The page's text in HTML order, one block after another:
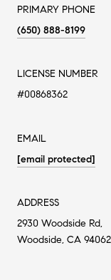
PRIMARY PHONE
(650) 888-8199
LICENSE NUMBER
#00868362
EMAIL
[email protected]
ADDRESS
2930 Woodside Rd,
Woodside, CA 94062